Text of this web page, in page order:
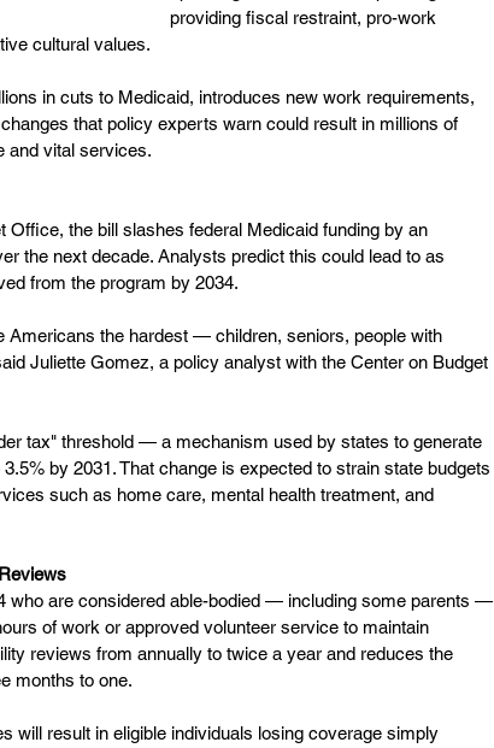
providing fiscal restraint, pro-work
cultural values.
in cuts to Medicaid, introduces new work requirements,
that policy experts warn could result in millions of
and vital services.
Office, the bill slashes federal Medicaid funding by an
the next decade. Analysts predict this could lead to as
from the program by 2034.
Americans the hardest — children, seniors, people with
Juliette Gomez, a policy analyst with the Center on Budget
tax" threshold — a mechanism used by states to generate
by 2031. That change is expected to strain state budgets
such as home care, mental health treatment, and
who are considered able-bodied — including some parents —
of work or approved volunteer service to maintain
reviews from annually to twice a year and reduces the
months to one.
will result in eligible individuals losing coverage simply